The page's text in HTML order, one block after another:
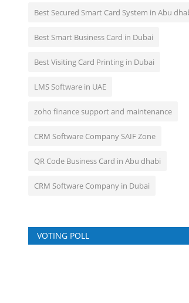
Best Secured Smart Card System in Abu
Best Smart Business Card in Dubai
Best Visiting Card Printing in Dubai
LMS Software in UAE
zoho finance support and maintenance
CRM Software Company SAIF Zone
QR Code Business Card in Abu dhabi
CRM Software Company in Dubai
VOTING POLL